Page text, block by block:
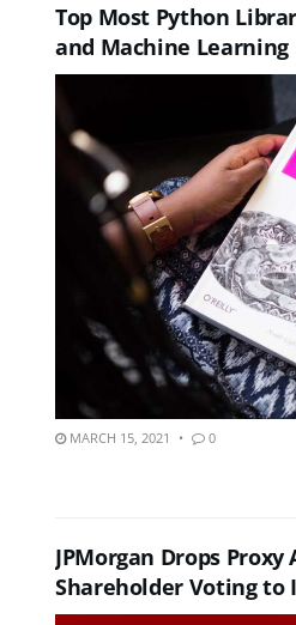
Top Most Python
and Machine Learning
MARCH 15, 2021 0
JPMorgan Drops
Shareholder Voting to